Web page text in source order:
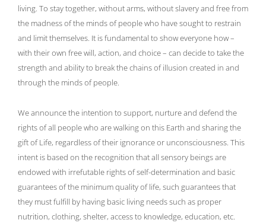
living. To stay together, without arms, without slavery and free from
the madness of the minds of people who have sought to restrain
and limit themselves. It is fundamental to show everyone how –
with their own free will, action, and choice – can decide to take the
strength and ability to break the chains of illusion created in and
through the minds of people.
We announce the intention to support, nurture and defend the
rights of all people who are walking on this Earth and sharing the
gift of Life, regardless of their ignorance or unconsciousness. This
intent is based on the recognition that all sensory beings are
endowed with irrefutable rights of self-determination and basic
guarantees of the minimum quality of life, such guarantees that
they must fulfill by having basic living needs such as proper
nutrition, clothing, shelter, access to knowledge, education, etc.